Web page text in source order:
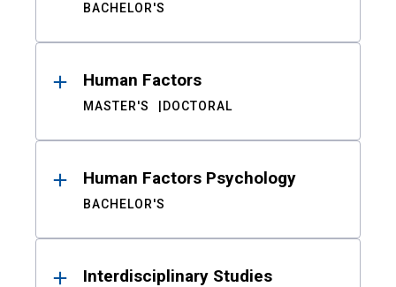
BACHELOR'S
Human Factors
MASTER'S DOCTORAL
Human Factors Psychology
BACHELOR'S
Interdisciplinary Studies